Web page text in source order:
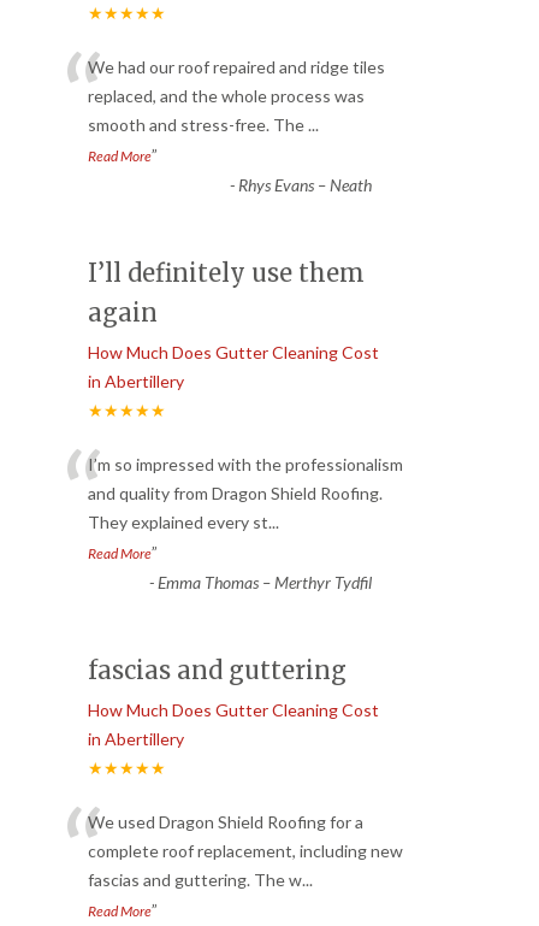
★★★★★
“We had our roof repaired and ridge tiles
replaced, and the whole process was
smooth and stress-free. The...
Read More”
- Rhys Evans – Neath
I’ll definitely use them
again
How Much Does Gutter Cleaning Cost
in Abertillery
★★★★★
“I’m so impressed with the professionalism
and quality from Dragon Shield Roofing.
They explained every st...
Read More”
-Emma Thomas – Merthyr Tydfil
fascias and guttering
How Much Does Gutter Cleaning Cost
in Abertillery
★★★★★
“We used Dragon Shield Roofing for a
complete roof replacement, including new
fascias and guttering. The w...
Read More”